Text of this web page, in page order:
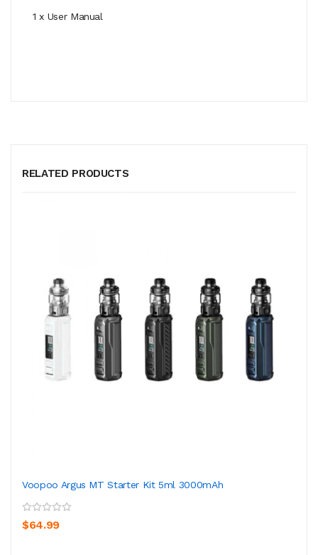
1 x User Manual
RELATED PRODUCTS
Voopoo Argus MT Starter Kit 5ml 3000mAh
$64.99